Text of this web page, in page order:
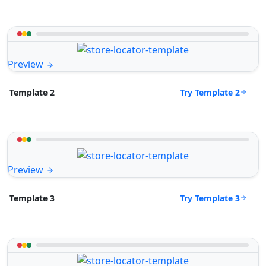
Preview
Template 2 Try Template 2
Preview
Template 3 Try Template 3